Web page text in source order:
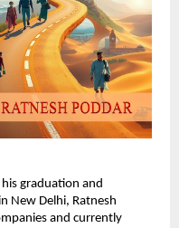
graduation and
New Delhi, Ratnesh
and currently